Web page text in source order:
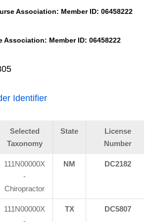
Association: Member ID: 06458222
Association: Member ID: 06458222
Identifier
Selected
Taxonomy
State
License
Number
111N00000X
-
Chiropractor
NM DC2182
111N00000X
TX DC5807